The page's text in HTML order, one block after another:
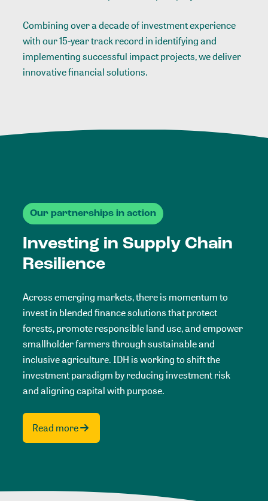
Combining over a decade of investment experience
with our 15-year track record in identifying and
implementing successful impact projects, we deliver
innovative financial solutions.
Our partnerships in action
Investing in Supply Chain
Resilience
Across emerging markets, there is momentum to
invest in blended finance solutions that protect
forests, promote responsible land use, and empower
smallholder farmers through sustainable and
inclusive agriculture. IDH is working to shift the
investment paradigm by reducing investment risk
and aligning capital with purpose.
Read more